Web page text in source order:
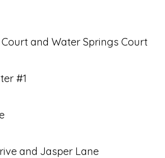
and Water Springs Court
#1
and Jasper Lane